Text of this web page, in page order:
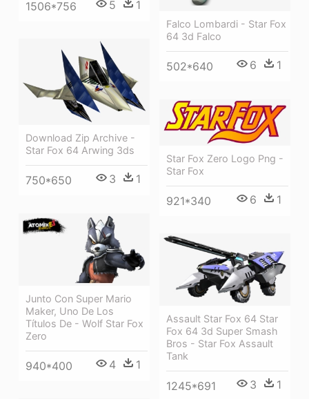
Falco Lombardi - Star Fox
64 3d Falco
502*640 6 1
1506*756 5 1
Download Zip Archive -
Star Fox 64 Arwing 3ds
750*650 3 1
Star Fox Zero Logo Png -
Star Fox
921*340 6 1
Junto Con Super Mario
Maker, Uno De Los
Títulos De - Wolf Star Fox
Zero
940*400 4 1
Assault Star Fox 64 Star
Fox 64 3d Super Smash
Bros - Star Fox Assault
Tank
1245*691 3 1